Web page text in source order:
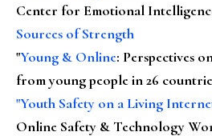
Center for Emotional
Sources of Strength
"Young & Online: Perspectives
from young people in 26
"Youth Safety on a Living
Online Safety & Technology